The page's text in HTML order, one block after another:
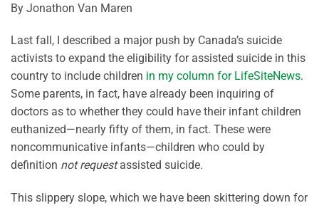
By Jonathon Van Maren
Last fall, I described a major push by Canada’s suicide
activists to expand the eligibility for assisted suicide in this
country to include children in my column for LifeSiteNews.
Some parents, in fact, have already been inquiring of
doctors as to whether they could have their infant children
euthanized—nearly fifty of them, in fact. These were
noncommunicative infants—children who could by
definition not requestassisted suicide.
This slippery slope, which we have been skittering down for